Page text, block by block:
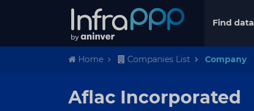
Find data
Home Companies List Company
Aflac Incorporated